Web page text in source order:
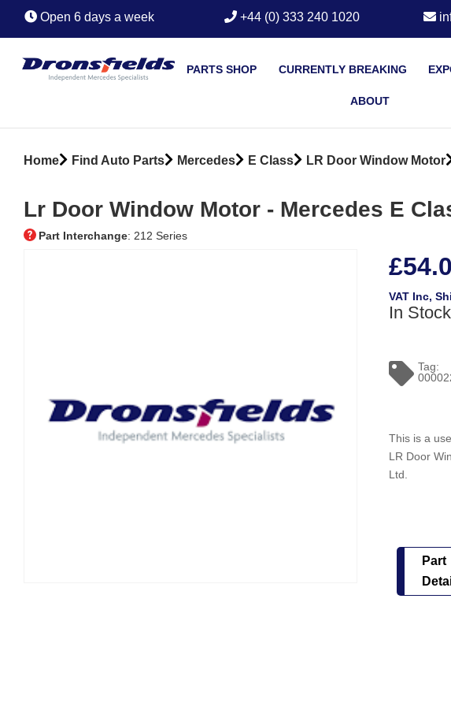
Open 6 days a week +44 (0) 333 240 1020
PARTS SHOP CURRENTLY BREAKING
ABOUT
Home Find Auto Parts Mercedes E Class LR Door Window Motor
Lr Door Window Motor ‐ Mercedes E
Part Interchange: 212 Series
VAT Inc,
In Stock
Tag:
This is a
LR Door
Ltd.
Part